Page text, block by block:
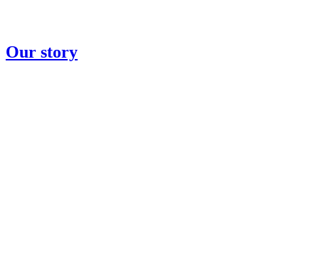
Our story